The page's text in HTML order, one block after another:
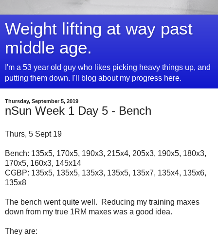
Weight lifting at way past
middle age.
I'm a 53 year old guy who likes picking heavy things up, and
putting them down. I'll blog about my progress here.
Thursday, September 5, 2019
nSun Week 1 Day 5 - Bench
Thurs, 5 Sept 19
Bench: 135x5, 170x5, 190x3, 215x4, 205x3, 190x5, 180x3,
170x5, 160x3, 145x14
CGBP: 135x5, 135x5, 135x3, 135x5, 135x7, 135x4, 135x6,
135x8
The bench went quite well. Reducing my training maxes
down from my true 1RM maxes was a good idea.
They are: